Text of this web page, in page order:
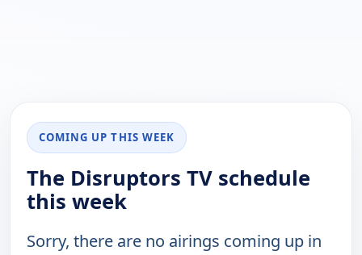
COMING UP THIS WEEK
The Disruptors TV schedule
this week
Sorry, there are no airings coming up in